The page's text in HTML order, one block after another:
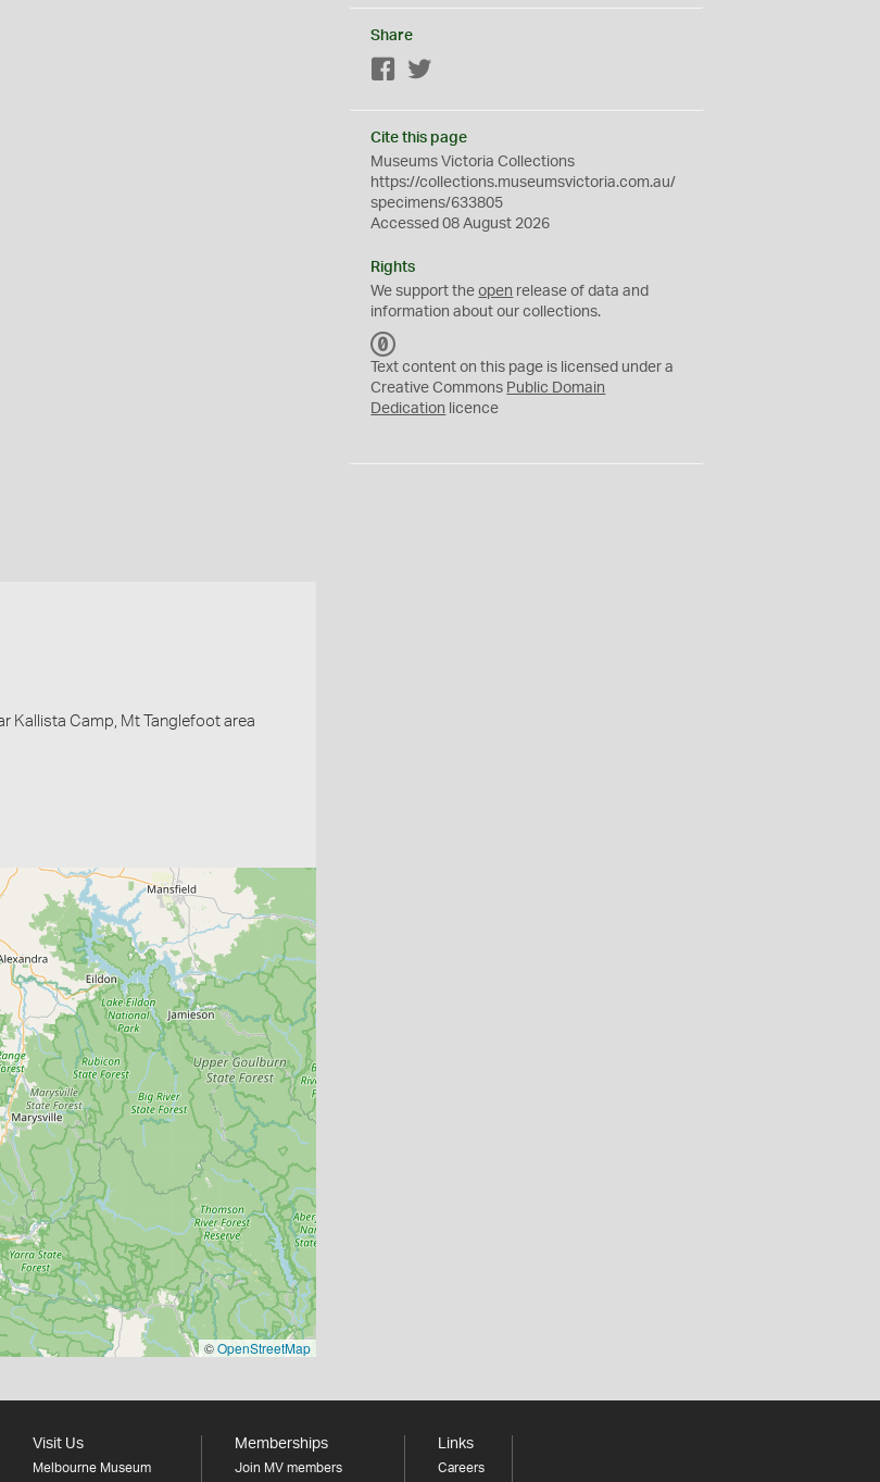
Kallista Camp, Mt Tanglefoot area
©OpenStreetMap
Share
Facebook
Cite this page
Museums Victoria Collections
https://collections.museumsvictoria.com.au/
specimens/633805
Accessed 08 August 2026
Rights
We support theopen release of data and
information about our collections.
C
0
Text content on this page is licensed under a
Creative Commons Public Domain
Dedication licence
Visit Us
Melbourne Museum
Memberships
Join MV members
Links
Careers